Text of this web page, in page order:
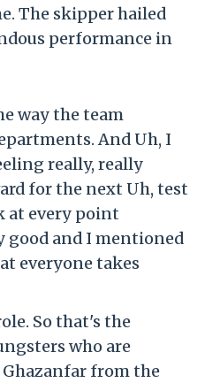
The skipper hailed
performance in
way the team
And Uh, I
really, really
for the next Uh, test
at every point
good and I mentioned
everyone takes
So that's the
who are
from the